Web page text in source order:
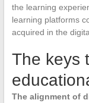
the learning
learning platforms
acquired in the
The keys
The alignment of